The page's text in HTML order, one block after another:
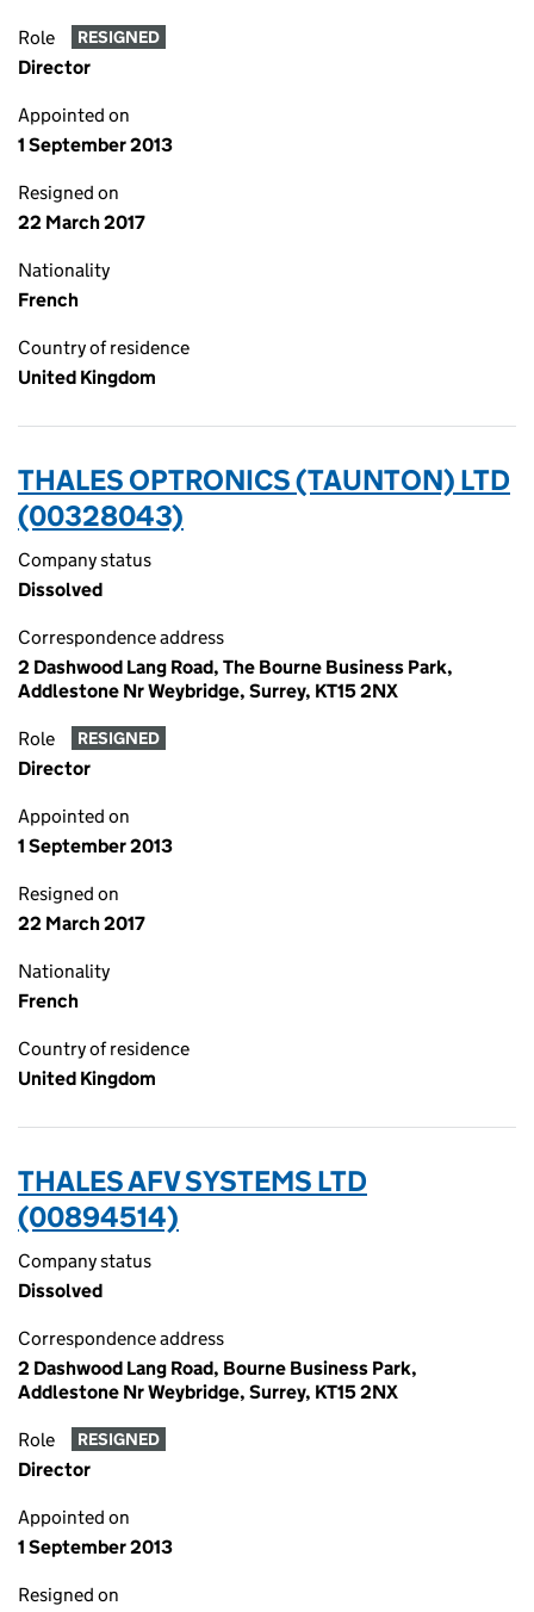
Role RESIGNED
Director
Appointed on
1 September 2013
Resigned on
22 March 2017
Nationality
French
Country of residence
United Kingdom
THALES OPTRONICS (TAUNTON) LTD
(00328043)
Company status
Dissolved
Correspondence address
2 Dashwood Lang Road, The Bourne Business Park,
Addlestone Nr Weybridge, Surrey, KT15 2NX
Role RESIGNED
Director
Appointed on
1 September 2013
Resigned on
22 March 2017
Nationality
French
Country of residence
United Kingdom
THALES AFV SYSTEMS LTD
(00894514)
Company status
Dissolved
Correspondence address
2 Dashwood Lang Road, Bourne Business Park,
Addlestone Nr Weybridge, Surrey, KT15 2NX
Role RESIGNED
Director
Appointed on
1 September 2013
Resigned on